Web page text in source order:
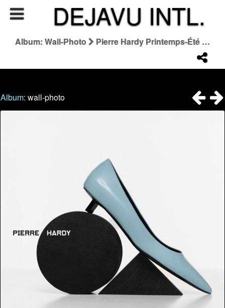
DEJAVU INTL.
Album: Wall-Photo Pierre Hardy Printemps-Été 2026
Album:wall-photo